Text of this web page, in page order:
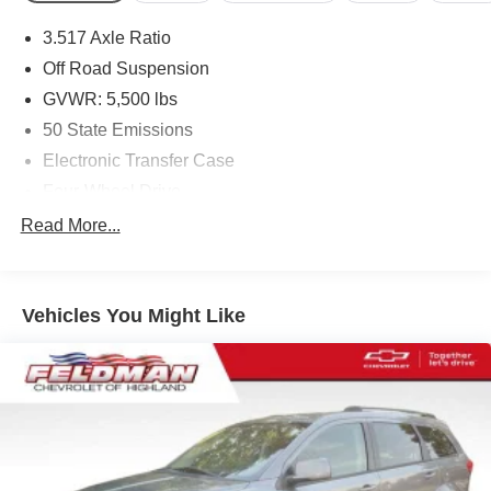
3.517 Axle Ratio
Off Road Suspension
GVWR: 5,500 lbs
50 State Emissions
Electronic Transfer Case
Driver Selectable Rear Locking Differential
160 Amp Alternator
Towing Equipment -inc: Trailer Sway Control
5 Skid Plates
1000# Maximum Payload
Gas-Pressurized Shock Absorbers
Read More...
Vehicles You Might Like